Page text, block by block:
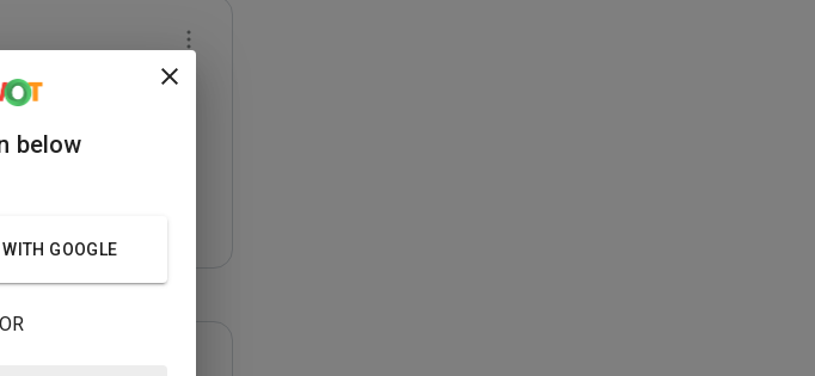
методы. И, как
below
GOOGLE
OR